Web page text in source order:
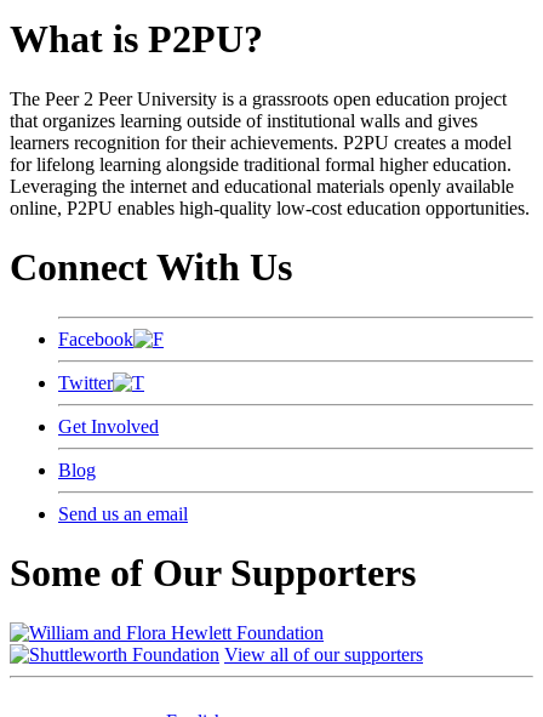
What is P2PU?
The Peer 2 Peer University is a grassroots open education project
that organizes learning outside of institutional walls and gives
learners recognition for their achievements. P2PU creates a model
for lifelong learning alongside traditional formal higher education.
Leveraging the internet and educational materials openly available
online, P2PU enables high-quality low-cost education opportunities.
Connect With Us
Facebook
Twitter
Get Involved
Blog
Send us an email
Some of Our Supporters
View all of our supporters